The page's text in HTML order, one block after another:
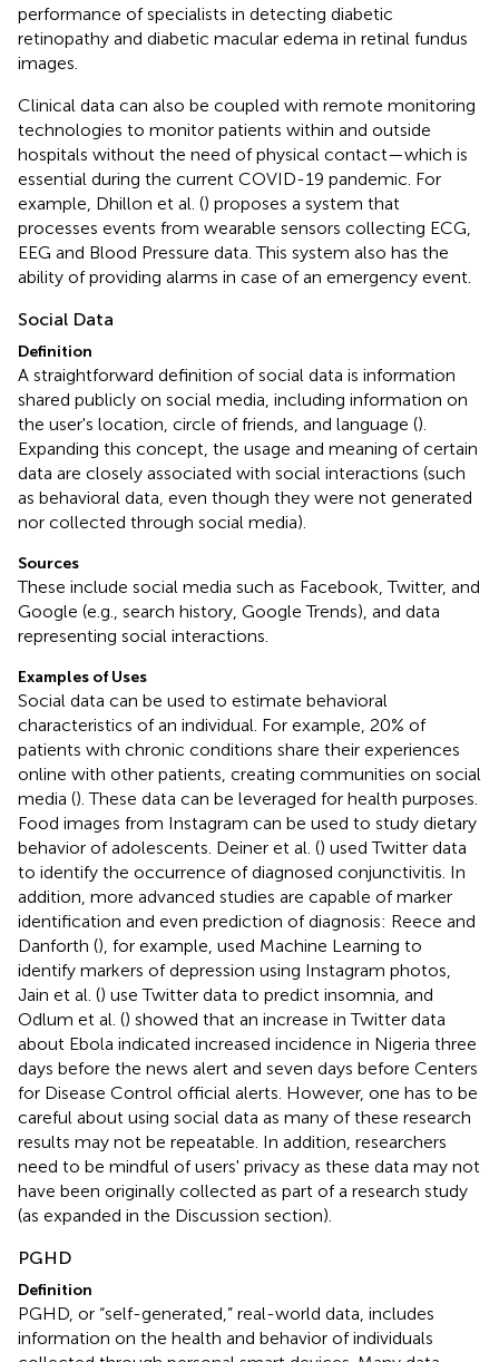
performance of specialists in detecting diabetic
retinopathy and diabetic macular edema in retinal fundus
images.
Clinical data can also be coupled with remote monitoring
technologies to monitor patients within and outside
hospitals without the need of physical contact—which is
essential during the current COVID-19 pandemic. For
example, Dhillon et al. () proposes a system that
processes events from wearable sensors collecting ECG,
EEG and Blood Pressure data. This system also has the
ability of providing alarms in case of an emergency event.
Social Data
Definition
A straightforward definition of social data is information
shared publicly on social media, including information on
the user's location, circle of friends, and language ().
Expanding this concept, the usage and meaning of certain
data are closely associated with social interactions (such
as behavioral data, even though they were not generated
nor collected through social media).
Sources
These include social media such as Facebook, Twitter, and
Google (e.g., search history, Google Trends), and data
representing social interactions.
Examples of Uses
Social data can be used to estimate behavioral
characteristics of an individual. For example, 20% of
patients with chronic conditions share their experiences
online with other patients, creating communities on social
media (). These data can be leveraged for health purposes.
Food images from Instagram can be used to study dietary
behavior of adolescents. Deiner et al. () used Twitter data
to identify the occurrence of diagnosed conjunctivitis. In
addition, more advanced studies are capable of marker
identification and even prediction of diagnosis: Reece and
Danforth (), for example, used Machine Learning to
identify markers of depression using Instagram photos,
Jain et al. () use Twitter data to predict insomnia, and
Odlum et al. () showed that an increase in Twitter data
about Ebola indicated increased incidence in Nigeria three
days before the news alert and seven days before Centers
for Disease Control official alerts. However, one has to be
careful about using social data as many of these research
results may not be repeatable. In addition, researchers
need to be mindful of users' privacy as these data may not
have been originally collected as part of a research study
(as expanded in the Discussion section).
PGHD
Definition
PGHD, or “self-generated,” real-world data, includes
information on the health and behavior of individuals